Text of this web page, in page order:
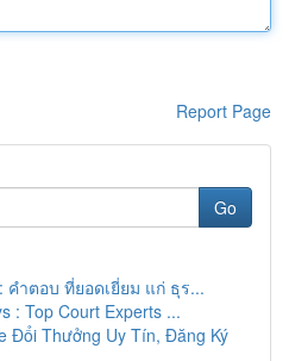
Report Page
Go
คำตอบ ที่ยอดเยี่ยม แก่ ธุร...
: Top Court Experts ...
Đổi Thưởng Uy Tín, Đăng Ký